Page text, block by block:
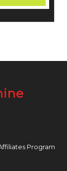
Program